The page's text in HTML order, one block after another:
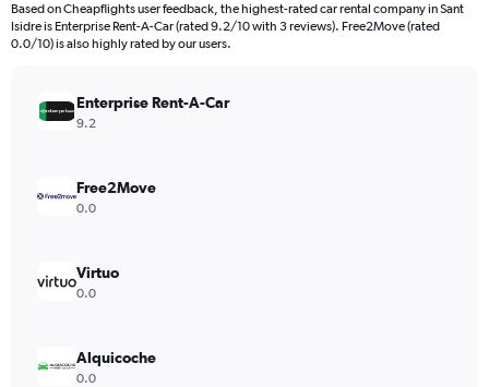
Based on Cheapflights user feedback, the highest-rated car rental company in Sant
Isidre is Enterprise Rent-A-Car (rated 9.2/10 with 3 reviews). Free2Move (rated
0.0/10) is also highly rated by our users.
Enterprise Rent-A-Car
9.2
Free2Move
0.0
Virtuo
0.0
Alquicoche
0.0